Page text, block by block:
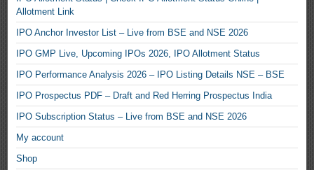
Allotment Link
IPO Anchor Investor List – Live from BSE and NSE 2026
IPO GMP Live, Upcoming IPOs 2026, IPO Allotment Status
IPO Performance Analysis 2026 – IPO Listing Details NSE – BSE
IPO Prospectus PDF – Draft and Red Herring Prospectus India
IPO Subscription Status – Live from BSE and NSE 2026
My account
Shop